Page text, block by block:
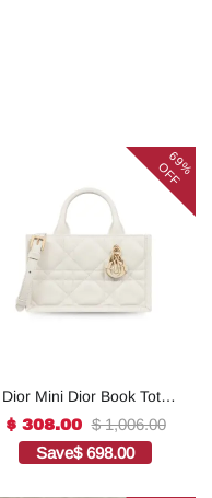
69%
OFF
Dior Mini Dior Book Tote
White For Women 8.5
Inches/ 21.5 Cm
S5573OWHP_M0301:1Hig
$ 308.00 $ 1,006.00
Save$ 698.00